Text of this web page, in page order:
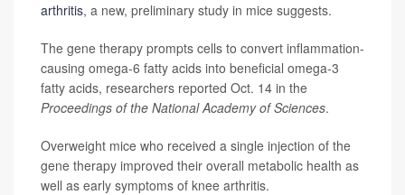
arthritis, a new, preliminary study in mice suggests.
The gene therapy prompts cells to convert inflammation-
causing omega-6 fatty acids into beneficial omega-3
fatty acids, researchers reported Oct. 14 in the
Proceedings of the National Academy of Sciences.
Overweight mice who received a single injection of the
gene therapy improved their overall metabolic health as
well as early symptoms of knee arthritis.